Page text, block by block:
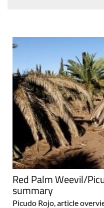
Red Palm Weevil/
summary
Picudo Rojo, article